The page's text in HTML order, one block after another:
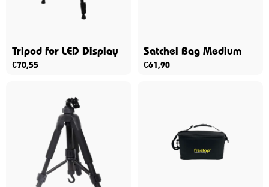
Tripod for LED Display
€70,55
Satchel Bag Medium
€61,90